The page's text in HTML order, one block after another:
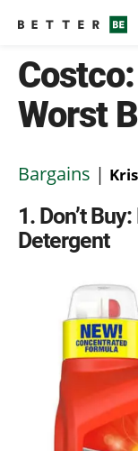
Worst
Bargains |
1 Don’t
Detergent